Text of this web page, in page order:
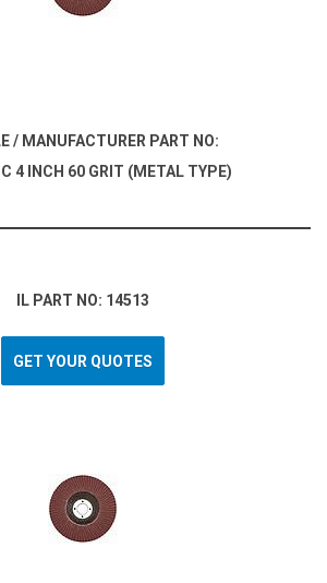
/ MANUFACTURER PART NO:
4 INCH 60 GRIT (METAL TYPE)
IL PART NO: 14513
GET YOUR QUOTES